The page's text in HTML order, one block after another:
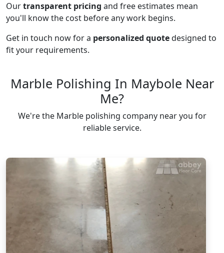
Ourtransparent pricing and free estimates mean
you'll know the cost before any work begins.
Get in touch now for a personalized quotedesigned to
fit your requirements.
Marble Polishing In Maybole Near
Me?
We're the Marble polishing company near you for
reliable service.